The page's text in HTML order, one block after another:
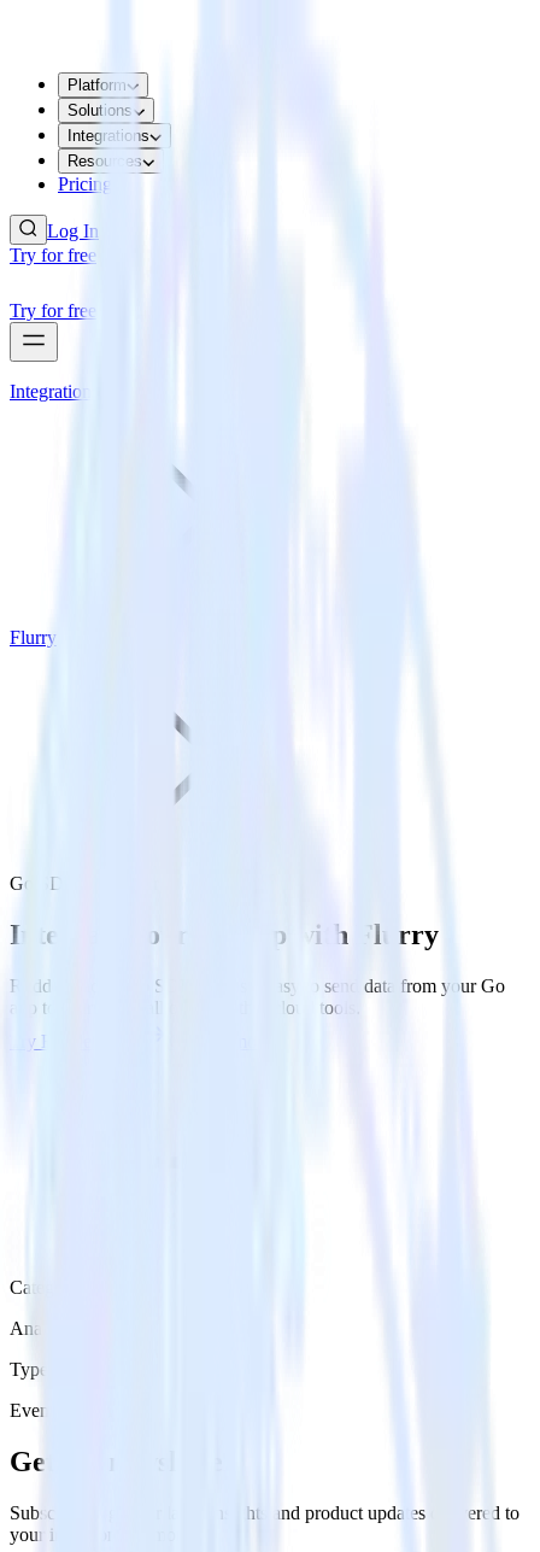
Platform
Solutions
Integrations
Resources
Pricing
Log In
Try for free
Try for free
Integrations
Flurry
Go SDK with Flurry
Integrate your Go app with Flurry
RudderStack’s Go SDK makes it easy to send data from your Go
app to Flurry and all of your other cloud tools.
Try RudderStack
Category
Analytics
Type
Event Stream
Get the newsletter
Subscribe to get our latest insights and product updates delivered to
your inbox once a month